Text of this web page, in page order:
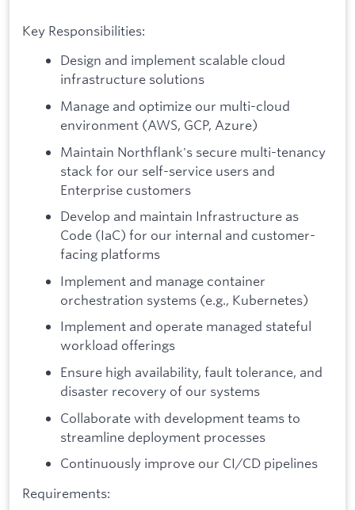
Key Responsibilities:
Design and implement scalable cloud
infrastructure solutions
Manage and optimize our multi-cloud
environment (AWS, GCP, Azure)
Maintain Northflank's secure multi-tenancy
stack for our self-service users and
Enterprise customers
Develop and maintain Infrastructure as
Code (IaC) for our internal and customer-
facing platforms
Implement and manage container
orchestration systems (e.g., Kubernetes)
Implement and operate managed stateful
workload offerings
Ensure high availability, fault tolerance, and
disaster recovery of our systems
Collaborate with development teams to
streamline deployment processes
Continuously improve our CI/CD pipelines
Requirements: